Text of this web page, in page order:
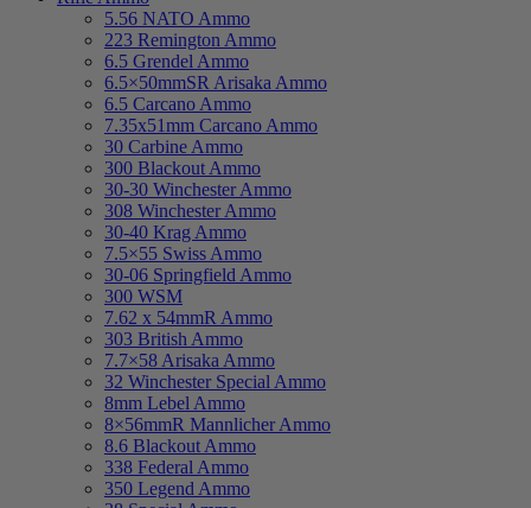
5.56 NATO Ammo
223 Remington Ammo
6.5 Grendel Ammo
6.5×50mmSR Arisaka Ammo
6.5 Carcano Ammo
7.35x51mm Carcano Ammo
30 Carbine Ammo
300 Blackout Ammo
30-30 Winchester Ammo
308 Winchester Ammo
30-40 Krag Ammo
7.5×55 Swiss Ammo
30-06 Springfield Ammo
300 WSM
7.62 x 54mmR Ammo
303 British Ammo
7.7×58 Arisaka Ammo
32 Winchester Special Ammo
8mm Lebel Ammo
8×56mmR Mannlicher Ammo
8.6 Blackout Ammo
338 Federal Ammo
350 Legend Ammo